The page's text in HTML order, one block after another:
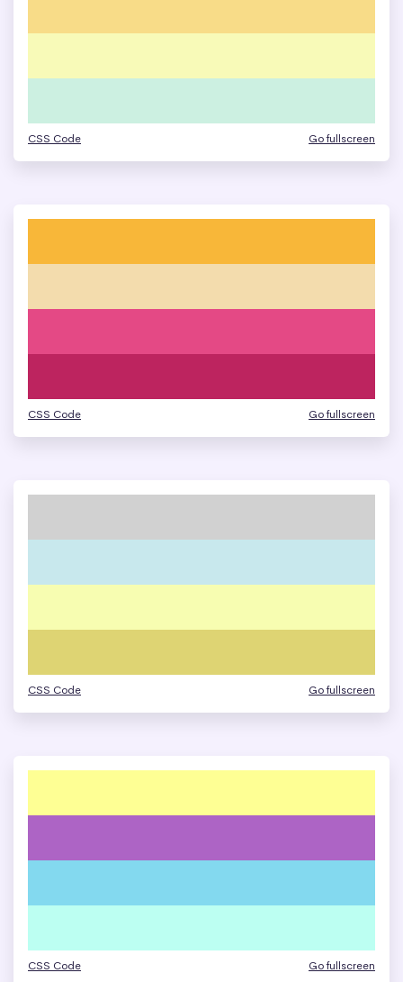
CSS Code Go fullscreen
CSS Code Go fullscreen
CSS Code Go fullscreen
CSS Code Go fullscreen